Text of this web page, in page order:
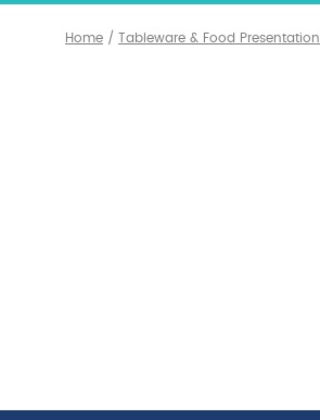
Home / Tableware & Food Presentation